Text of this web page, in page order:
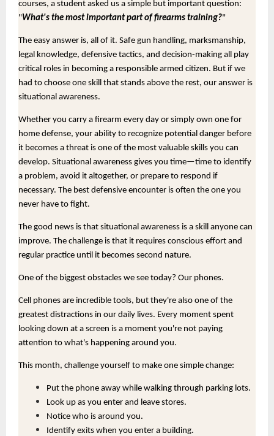
courses, a student asked us a simple but important question:
"What's the most important part of firearms training?"
The easy answer is, all of it. Safe gun handling, marksmanship,
legal knowledge, defensive tactics, and decision-making all play
critical roles in becoming a responsible armed citizen. But if we
had to choose one skill that stands above the rest, our answer is
situational awareness.
Whether you carry a firearm every day or simply own one for
home defense, your ability to recognize potential danger before
it becomes a threat is one of the most valuable skills you can
develop. Situational awareness gives you time—time to identify
a problem, avoid it altogether, or prepare to respond if
necessary. The best defensive encounter is often the one you
never have to fight.
The good news is that situational awareness is a skill anyone can
improve. The challenge is that it requires conscious effort and
regular practice until it becomes second nature.
One of the biggest obstacles we see today? Our phones.
Cell phones are incredible tools, but they're also one of the
greatest distractions in our daily lives. Every moment spent
looking down at a screen is a moment you're not paying
attention to what's happening around you.
This month, challenge yourself to make one simple change:
Put the phone away while walking through parking lots.
Look up as you enter and leave stores.
Notice who is around you.
Identify exits when you enter a building.